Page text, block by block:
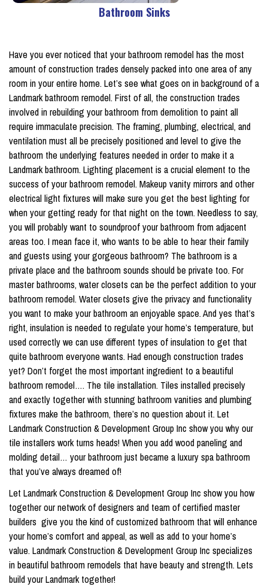
Bathroom Sinks
Have you ever noticed that your bathroom remodel has the most
amount of construction trades densely packed into one area of any
room in your entire home. Let’s see what goes on in background of a
Landmark bathroom remodel. First of all, the construction trades
involved in rebuilding your bathroom from demolition to paint all
require immaculate precision. The framing, plumbing, electrical, and
ventilation must all be precisely positioned and level to give the
bathroom the underlying features needed in order to make it a
Landmark bathroom. Lighting placement is a crucial element to the
success of your bathroom remodel. Makeup vanity mirrors and other
electrical light fixtures will make sure you get the best lighting for
when your getting ready for that night on the town. Needless to say,
you will probably want to soundproof your bathroom from adjacent
areas too. I mean face it, who wants to be able to hear their family
and guests using your gorgeous bathroom? The bathroom is a
private place and the bathroom sounds should be private too. For
master bathrooms, water closets can be the perfect addition to your
bathroom remodel. Water closets give the privacy and functionality
you want to make your bathroom an enjoyable space. And yes that’s
right, insulation is needed to regulate your home’s temperature, but
used correctly we can use different types of insulation to get that
quite bathroom everyone wants. Had enough construction trades
yet? Don’t forget the most important ingredient to a beautiful
bathroom remodel…. The tile installation. Tiles installed precisely
and exactly together with stunning bathroom vanities and plumbing
fixtures make the bathroom, there’s no question about it. Let
Landmark Construction & Development Group Inc show you why our
tile installers work turns heads! When you add wood paneling and
molding detail… your bathroom just became a luxury spa bathroom
that you’ve always dreamed of!
Let Landmark Construction & Development Group Inc show you how
together our network of designers and team of certified master
builders give you the kind of customized bathroom that will enhance
your home’s comfort and appeal, as well as add to your home’s
value. Landmark Construction & Development Group Inc specializes
in beautiful bathroom remodels that have beauty and strength. Lets
build your Landmark together!